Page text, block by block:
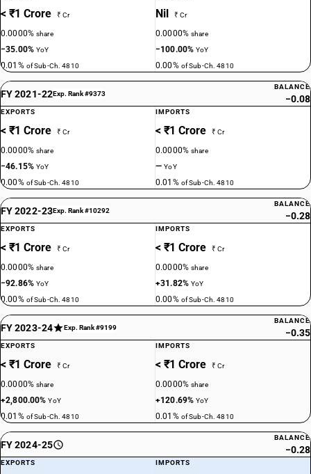
< ₹1 Crore ₹ Cr
0.0000%share
−35.00%YoY
0.01% of Sub-Ch. 4810
Nil ₹ Cr
0.0000%share
−100.00%YoY
0.00% of Sub-Ch. 4810
FY 2021-22Exp. Rank #9373
BALANCE
−0.08
EXPORTS
< ₹1 Crore ₹ Cr
0.0000%share
−46.15%YoY
0.00% of Sub-Ch. 4810
IMPORTS
< ₹1 Crore ₹ Cr
0.0000%share
—YoY
0.01% of Sub-Ch. 4810
FY 2022-23Exp. Rank #10292
BALANCE
−0.28
EXPORTS
< ₹1 Crore ₹ Cr
0.0000%share
−92.86%YoY
0.00% of Sub-Ch. 4810
IMPORTS
< ₹1 Crore ₹ Cr
0.0000%share
+31.82%YoY
0.00% of Sub-Ch. 4810
FY 2023-24 Exp. Rank #9199
BALANCE
−0.35
EXPORTS
< ₹1 Crore ₹ Cr
0.0000%share
+2,800.00%YoY
0.01% of Sub-Ch. 4810
IMPORTS
< ₹1 Crore ₹ Cr
0.0000%share
+120.69%YoY
0.01% of Sub-Ch. 4810
FY 2024-25
BALANCE
−0.28
EXPORTS IMPORTS